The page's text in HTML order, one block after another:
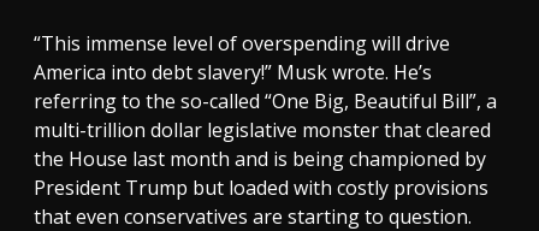
“This immense level of overspending will drive
America into debt slavery!” Musk wrote. He’s
referring to the so-called “One Big, Beautiful Bill”, a
multi-trillion dollar legislative monster that cleared
the House last month and is being championed by
President Trump but loaded with costly provisions
that even conservatives are starting to question.